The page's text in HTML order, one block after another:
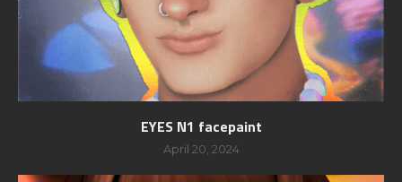
EYES N1 facepaint
April 20, 2024